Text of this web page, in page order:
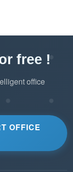
free !
office
OFFICE